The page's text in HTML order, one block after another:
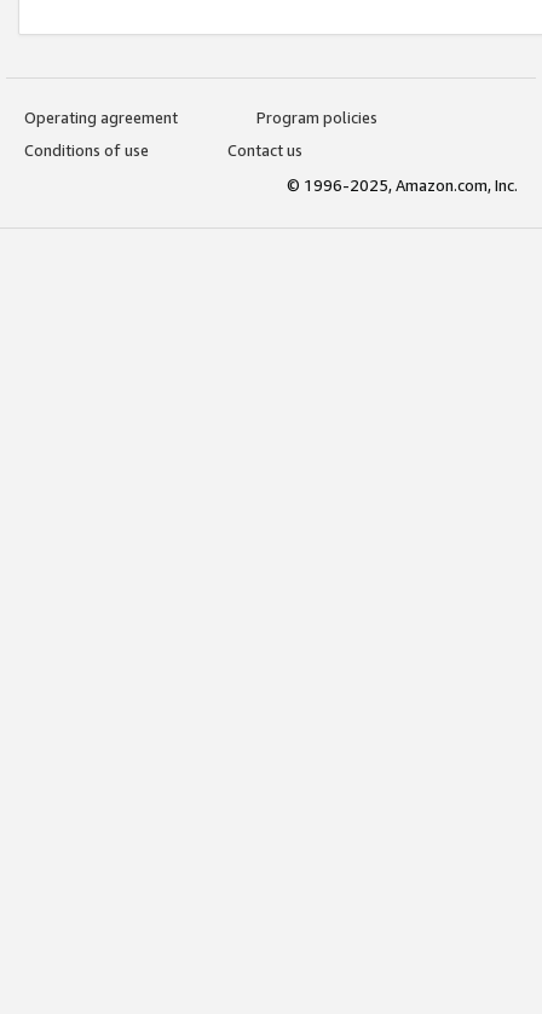
Operating agreement
Program policies
Conditions of use
Contact us
© 1996-2025, Amazon.com, Inc.